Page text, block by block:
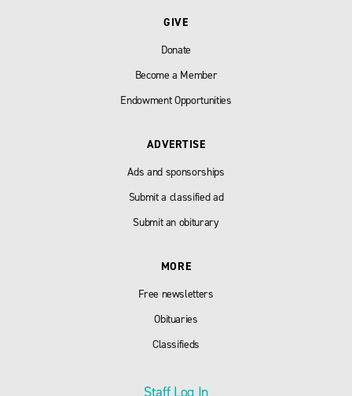
GIVE
Donate
Become a Member
Endowment Opportunities
ADVERTISE
Ads and sponsorships
Submit a classified ad
Submit an obiturary
MORE
Free newsletters
Obituaries
Classifieds
Staff Log In